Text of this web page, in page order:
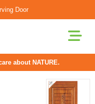
Door
about NATURE.